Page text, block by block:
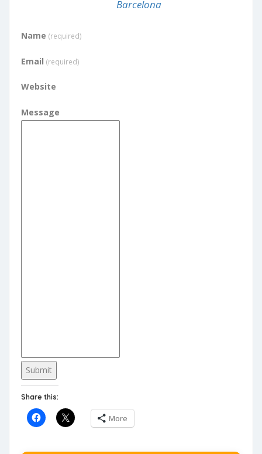
Barcelona
Name (required)
Email (required)
Website
Message
Submit
Share this:
More